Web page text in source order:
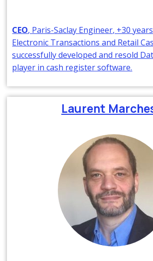
CEO, Paris-Saclay Engineer, +30
Electronic Transactions and Retail
successfully developed and resold
player in cash register software.
Laurent